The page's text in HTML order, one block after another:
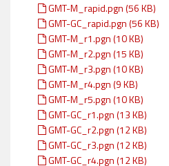
GMT-M_rapid.pgn (56 KB)
GMT-GC_rapid.pgn (56 KB)
GMT-M_r1.pgn (10 KB)
GMT-M_r2.pgn (15 KB)
GMT-M_r3.pgn (10 KB)
GMT-M_r4.pgn (9 KB)
GMT-M_r5.pgn (10 KB)
GMT-GC_r1.pgn (13 KB)
GMT-GC_r2.pgn (12 KB)
GMT-GC_r3.pgn (12 KB)
GMT-GC_r4.pgn (12 KB)